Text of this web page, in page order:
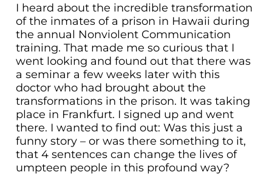
I heard about the incredible transformation
of the inmates of a prison in Hawaii during
the annual Nonviolent Communication
training. That made me so curious that I
went looking and found out that there was
a seminar a few weeks later with this
doctor who had brought about the
transformations in the prison. It was taking
place in Frankfurt. I signed up and went
there. I wanted to find out: Was this just a
funny story – or was there something to it,
that 4 sentences can change the lives of
umpteen people in this profound way?